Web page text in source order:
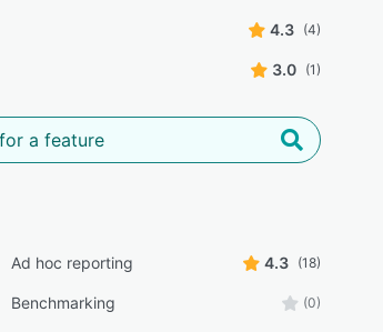
4.3 (4)
3.0 (1)
Ad hoc reporting 4.3 (18)
Benchmarking (0)